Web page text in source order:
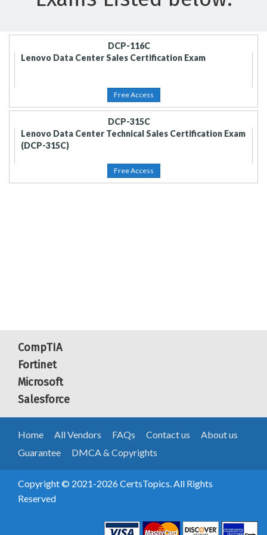
DCP-116C
Lenovo Data Center Sales Certification Exam
Free Access
DCP-315C
Lenovo Data Center Technical Sales Certification Exam
(DCP-315C)
Free Access
CompTIA
Fortinet
Microsoft
Salesforce
Home All Vendors FAQs Contact us
About us
Guarantee
DMCA & Copyrights
Copyright © 2021-2026 CertsTopics. All Rights
Reserved